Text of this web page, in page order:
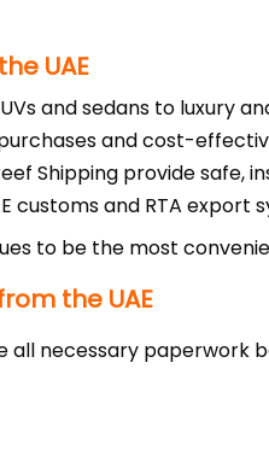
UAE
and sedans to luxury
and cost-
Shipping provide safe,
customs and RTA export
to be the most
the UAE
necessary paperwork